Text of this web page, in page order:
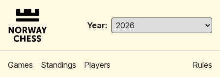
Year:
Games Standings Players Rules